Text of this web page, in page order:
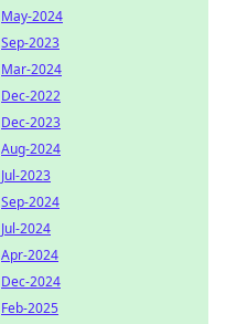
May-2024
Sep-2023
Mar-2024
Dec-2022
Dec-2023
Aug-2024
Jul-2023
Sep-2024
Jul-2024
Apr-2024
Dec-2024
Feb-2025